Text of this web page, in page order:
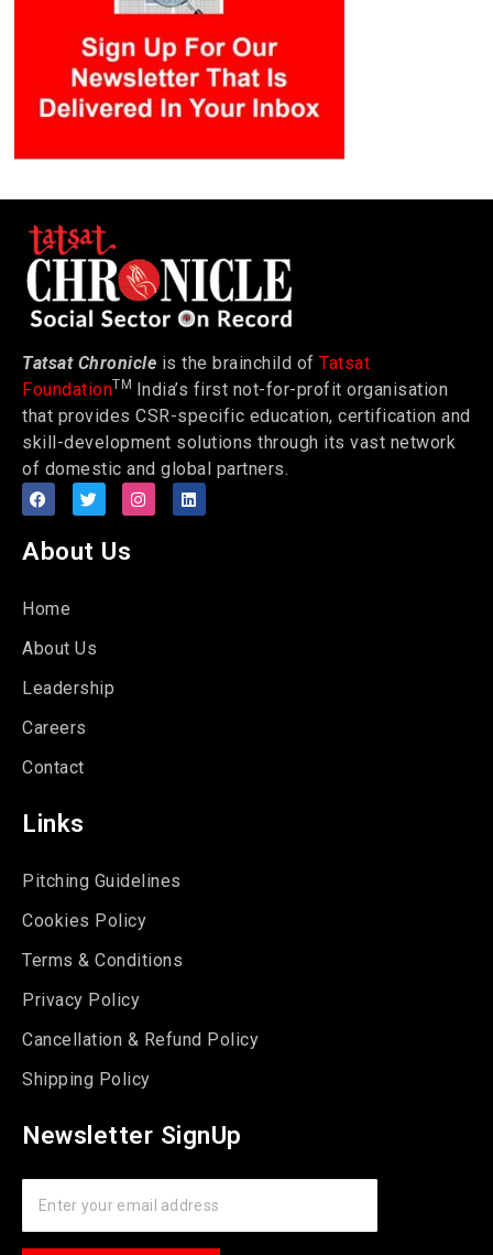
Tatsat Chronicle is the brainchild of Tatsat
FoundationTM India’s first not-for-profit organisation
that provides CSR-specific education, certification and
skill-development solutions through its vast network
of domestic and global partners.
About Us
Home
About Us
Leadership
Careers
Contact
Links
Pitching Guidelines
Cookies Policy
Terms & Conditions
Privacy Policy
Cancellation & Refund Policy
Shipping Policy
Newsletter SignUp